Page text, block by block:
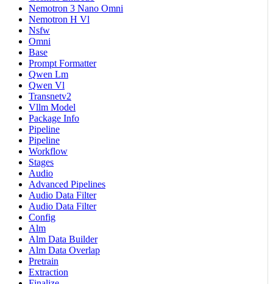
Nemotron 3 Nano Omni
Nemotron H Vl
Nsfw
Omni
Base
Prompt Formatter
Qwen Lm
Qwen Vl
Transnetv2
Vllm Model
Package Info
Pipeline
Pipeline
Workflow
Stages
Audio
Advanced Pipelines
Audio Data Filter
Audio Data Filter
Config
Alm
Alm Data Builder
Alm Data Overlap
Pretrain
Extraction